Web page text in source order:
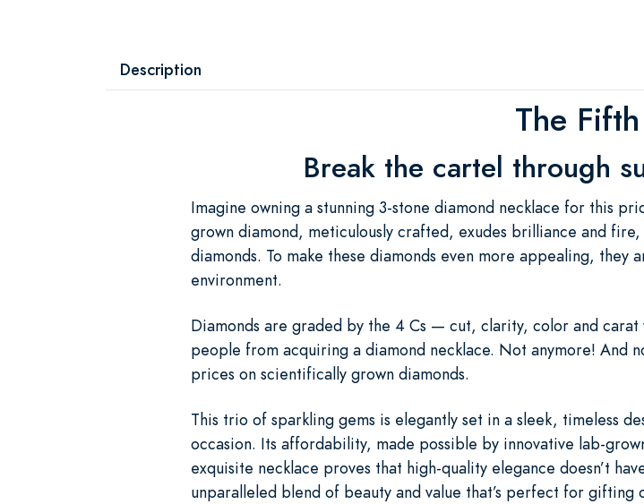
Description
The
Break the cartel through
Imagine owning a stunning 3-stone diamond necklace for this
grown diamond, meticulously crafted, exudes brilliance and
diamonds. To make these diamonds even more appealing, they
environment.
Diamonds are graded by the 4 Cs — cut, clarity, color and
people from acquiring a diamond necklace. Not anymore! And
prices on scientifically grown diamonds.
This trio of sparkling gems is elegantly set in a sleek, timeless
occasion. Its affordability, made possible by innovative lab-
exquisite necklace proves that high-quality elegance doesn’t
unparalleled blend of beauty and value that’s perfect for gifting